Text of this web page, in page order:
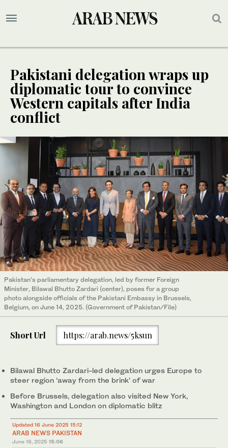
Pakistani delegation wraps up
diplomatic tour to convince
Western capitals after India
conflict
Pakistan’s parliamentary delegation, led by former Foreign
Minister, Bilawal Bhutto Zardari (center), poses for a group
photo alongside officials of the Pakistani Embassy in Brussels,
Belgium, on June 14, 2025. (Government of Pakistan/File)
Short Url https://arab.news/5ksun
Bilawal Bhutto Zardari-led delegation urges Europe to
steer region ‘away from the brink’ of war
Before Brussels, delegation also visited New York,
Washington and London on diplomatic blitz
Updated 16 June 2025 15:12
ARAB NEWS PAKISTAN
June 16, 2025 15:06